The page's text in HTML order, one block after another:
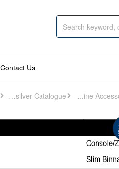
Contact Us
Quicksilver Catalogue Engine Accessories